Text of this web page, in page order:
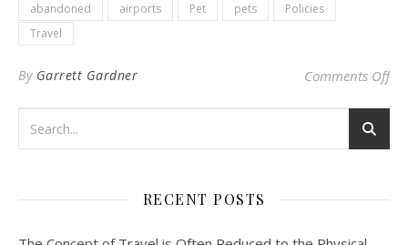
abandoned airports Pet pets
Policies
Travel
By Garrett Gardner Comments Offon
RECENT POSTS